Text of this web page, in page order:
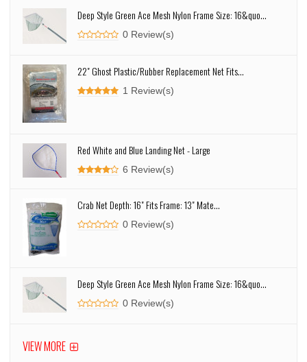
Deep Style Green Ace Mesh Nylon Frame Size: 16&quo...
0 Review(s)
22" Ghost Plastic/Rubber Replacement Net Fits...
1 Review(s)
Red White and Blue Landing Net - Large
6 Review(s)
Crab Net Depth: 16" Fits Frame: 13" Mate...
0 Review(s)
Deep Style Green Ace Mesh Nylon Frame Size: 16&quo...
0 Review(s)
VIEW MORE